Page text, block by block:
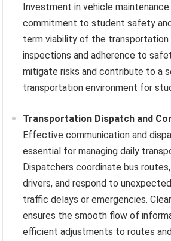
Investment in vehicle
commitment to student safety
term viability of the transportation
inspections and adherence to
mitigate risks and contribute to a
transportation environment for
Transportation Dispatch and
Effective communication and
essential for managing daily
Dispatchers coordinate bus
drivers, and respond to
traffic delays or emergencies.
ensures the smooth flow of
efficient adjustments to routes